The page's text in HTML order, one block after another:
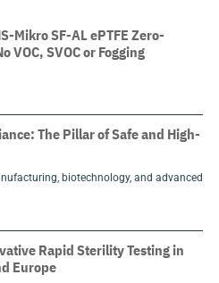
Mikro SF-AL ePTFE Zero-
VOC, SVOC or Fogging
The Pillar of Safe and High-
biotechnology, and advanced
Rapid Sterility Testing in
Europe